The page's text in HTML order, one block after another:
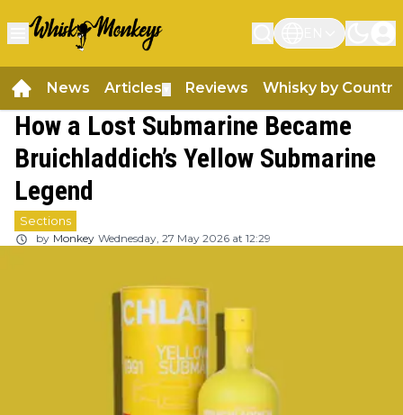
News Articles Reviews Whisky by Country
How a Lost Submarine Became
Bruichladdich’s Yellow Submarine
Legend
Sections
by Monkey Wednesday, 27 May 2026 at 12:29